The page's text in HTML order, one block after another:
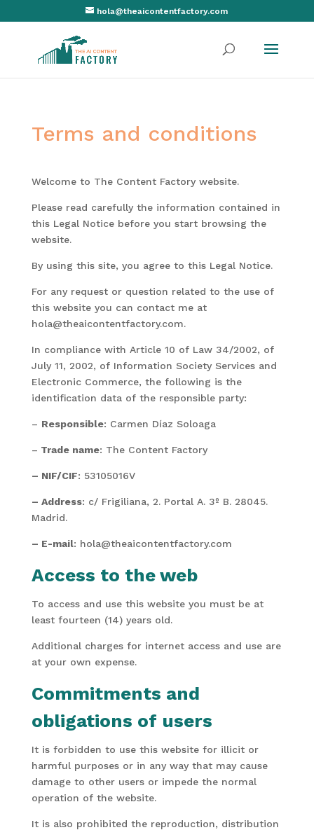
hola@theaicontentfactory.com
Terms and conditions
Welcome to The Content Factory website.
Please read carefully the information contained in
this Legal Notice before you start browsing the
website.
By using this site, you agree to this Legal Notice.
For any request or question related to the use of
this website you can contact me at
hola@theaicontentfactory.com.
In compliance with Article 10 of Law 34/2002, of
July 11, 2002, of Information Society Services and
Electronic Commerce, the following is the
identification data of the responsible party:
– Responsible: Carmen Díaz Soloaga
– Trade name: The Content Factory
– NIF/CIF: 53105016V
– Address: c/ Frigiliana, 2. Portal A. 3º B. 28045.
Madrid.
– E-mail: hola@theaicontentfactory.com
Access to the web
To access and use this website you must be at
least fourteen (14) years old.
Additional charges for internet access and use are
at your own expense.
Commitments and
obligations of users
It is forbidden to use this website for illicit or
harmful purposes or in any way that may cause
damage to other users or impede the normal
operation of the website.
It is also prohibited the reproduction, distribution